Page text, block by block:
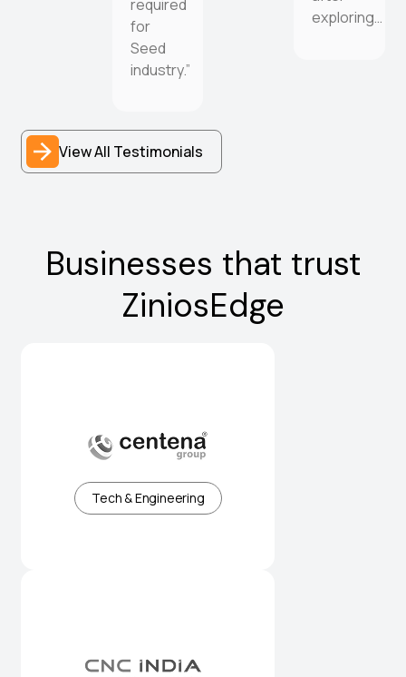
required
for
Seed
industry.”
exploring…
View All Testimonials
Businesses that trust
ZiniosEdge
Tech & Engineering
Precision-driven manufacturing
for global industries